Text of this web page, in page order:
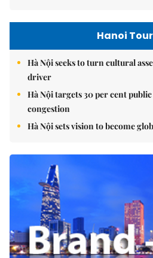
Hanoi
Hà Nội seeks to turn cultural
driver
Hà Nội targets 30 per cent
congestion
Hà Nội sets vision to become